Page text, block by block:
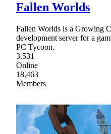
Fallen Worlds
Fallen Worlds is a Growing
development server for a
PC Tycoon.
3,531
Online
18,463
Members